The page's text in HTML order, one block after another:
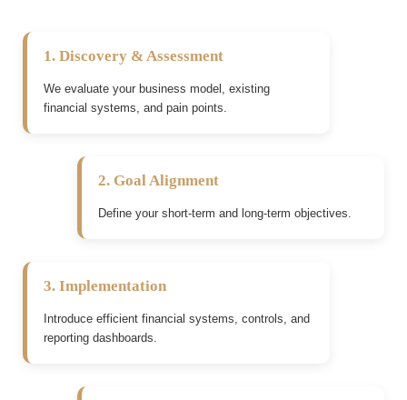
1. Discovery & Assessment
We evaluate your business model, existing
financial systems, and pain points.
2. Goal Alignment
Define your short-term and long-term objectives.
3. Implementation
Introduce efficient financial systems, controls, and
reporting dashboards.